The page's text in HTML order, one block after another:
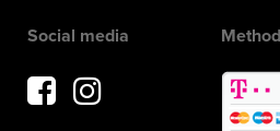
Social media